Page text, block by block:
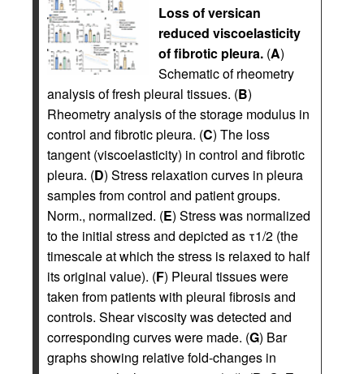
Loss of versican
reduced viscoelasticity
of fibrotic pleura. (A)
Schematic of rheometry
analysis of fresh pleural tissues. (B)
Rheometry analysis of the storage modulus in
control and fibrotic pleura. (C) The loss
tangent (viscoelasticity) in control and fibrotic
pleura. (D) Stress relaxation curves in pleura
samples from control and patient groups.
Norm., normalized. (E) Stress was normalized
to the initial stress and depicted as τ1/2 (the
timescale at which the stress is relaxed to half
its original value). (F) Pleural tissues were
taken from patients with pleural fibrosis and
controls. Shear viscosity was detected and
corresponding curves were made. (G) Bar
graphs showing relative fold-changes in